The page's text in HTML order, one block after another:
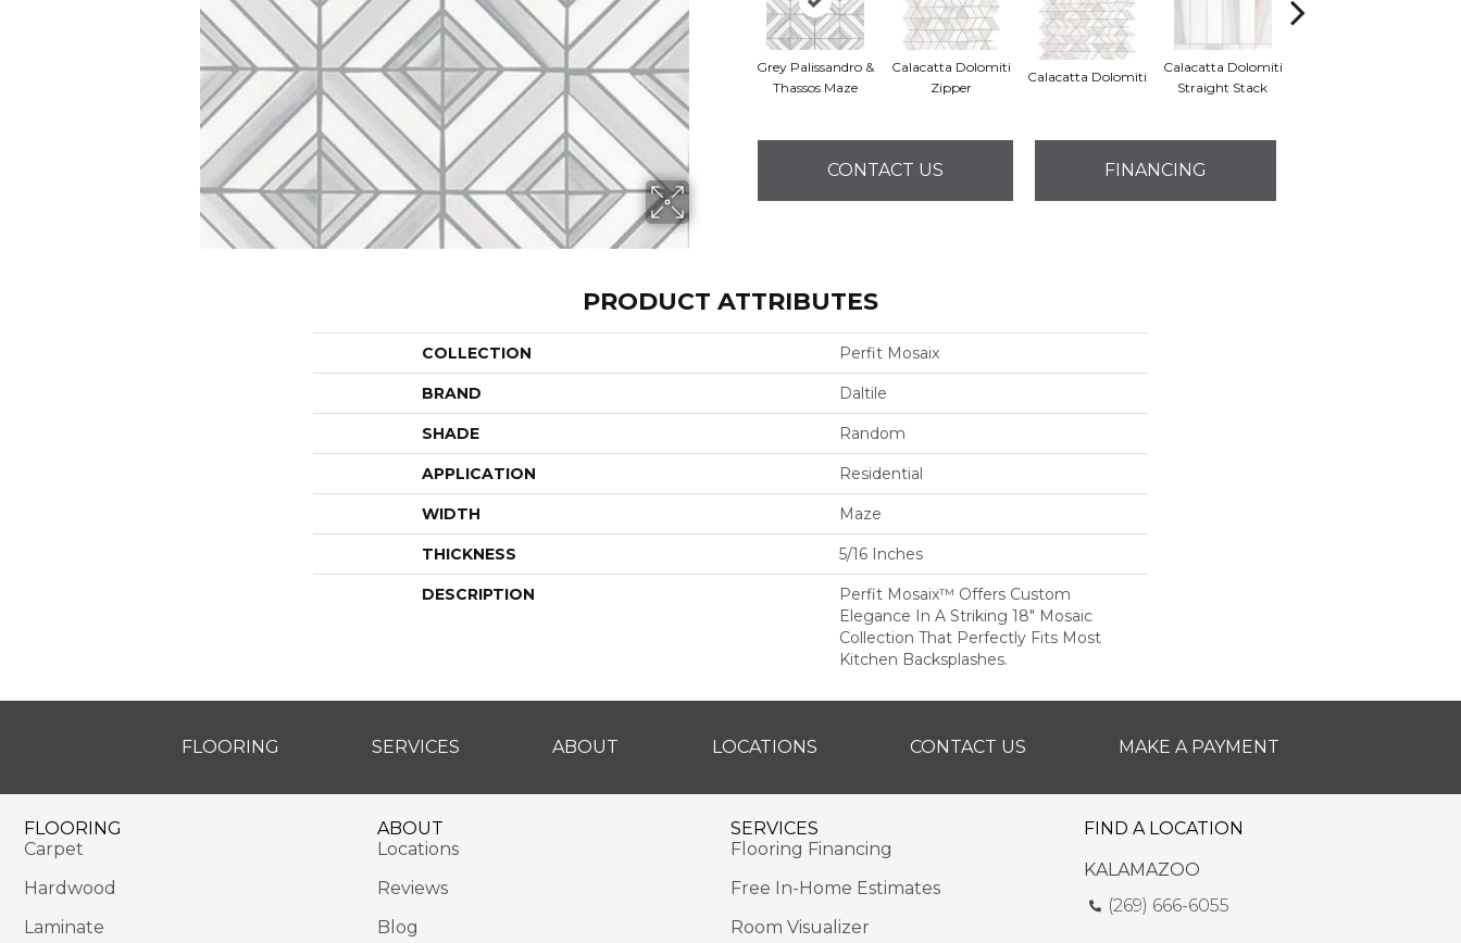
Grey Palissandro &
Thassos Maze
Calacatta Dolomiti
Zipper
Calacatta Dolomiti
Calacatta Dolomiti
Straight Stack
CONTACT US FINANCING
PRODUCT ATTRIBUTES
COLLECTION Perfit Mosaix
BRAND Daltile
SHADE Random
APPLICATION Residential
WIDTH Maze
THICKNESS 5/16 Inches
DESCRIPTION
Perfit Mosaix™ Offers Custom
Elegance In A Striking 18" Mosaic
Collection That Perfectly Fits Most
Kitchen Backsplashes.
FLOORING SERVICES ABOUT LOCATIONS CONTACT US MAKE A PAYMENT
FLOORING
Carpet
Hardwood
Laminate
ABOUT
Locations
Reviews
Blog
SERVICES
Flooring Financing
Free In-Home Estimates
Room Visualizer
FIND A LOCATION
KALAMAZOO
(269) 666-6055